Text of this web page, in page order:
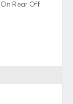
Rear Off